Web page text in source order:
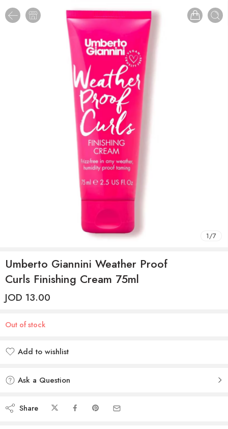
1/7
Umberto Giannini Weather Proof
Curls Finishing Cream 75ml
JOD 13.00
Out of stock
Add to wishlist
Ask a Question
Share